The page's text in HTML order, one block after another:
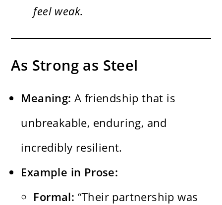
feel weak.
As Strong as Steel
Meaning: A friendship that is
unbreakable, enduring, and
incredibly resilient.
Example in Prose:
Formal: “Their partnership was